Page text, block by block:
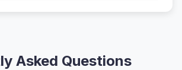
whenthis period actually starts
Saturn Return Calculator
Asked Questions